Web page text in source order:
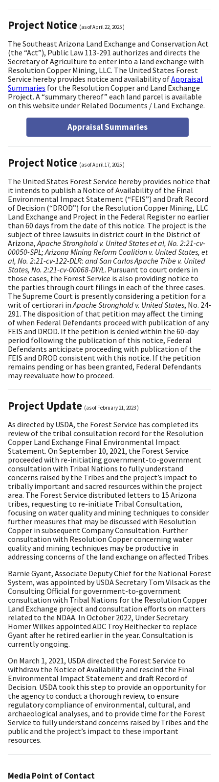
Project Notice (as ofApril 22, 2025 )
The Southeast Arizona Land Exchange and Conservation Act
(the “Act”), Public Law 113-291 authorizes and directs the
Secretary of Agriculture to enter into a land exchange with
Resolution Copper Mining, LLC. The United States Forest
Service hereby provides notice and availability ofAppraisal
Summaries for the Resolution Copper and Land Exchange
Project. A “summary thereof” each land parcel is available
on this website under Related Documents / Land Exchange.
Appraisal Summaries
Project Notice (as ofApril 17, 2025 )
The United States Forest Service hereby provides notice that
it intends to publish a Notice of Availability of the Final
Environmental Impact Statement (“FEIS”) and Draft Record
of Decision (“DROD”) for the Resolution Copper Mining, LLC
Land Exchange and Project in the Federal Register no earlier
than 60 days from the date of this notice. The project is the
subject of three lawsuits in district court in the District of
Arizona,Apache Stronghold v. United States et al, No. 2:21-cv-
00050-SPL; Arizona Mining Reform Coalition v. United States, et
al, No. 2:21-cv-122-DLR: and San Carlos Apache Tribe v. United
States, No. 2:21-cv-00068-DWL. Pursuant to court orders in
those cases, the Forest Service is also providing notice to
the parties through court filings in each of the three cases.
The Supreme Court is presently considering a petition for a
writ of certiorari inApache Stronghold v. United States, No. 24-
291. The disposition of that petition may affect the timing
of when Federal Defendants proceed with publication of any
FEIS and DROD. If the petition is denied within the 60-day
period following the publication of this notice, Federal
Defendants anticipate proceeding with publication of the
FEIS and DROD consistent with this notice. If the petition
remains pending or has been granted, Federal Defendants
may reevaluate how to proceed.
Project Update (as ofFebruary 21, 2023 )
As directed by USDA, the Forest Service has completed its
review of the tribal consultation record for the Resolution
Copper Land Exchange Final Environmental Impact
Statement. On September 10, 2021, the Forest Service
proceeded with re-initiating government-to-government
consultation with Tribal Nations to fully understand
concerns raised by the Tribes and the project’s impact to
tribally important and sacred resources within the project
area. The Forest Service distributed letters to 15 Arizona
tribes, requesting to re-initiate Tribal Consultation,
focusing on water quality and mining techniques to consider
further measures that may be discussed with Resolution
Copper in subsequent Company Consultation. Further
consultation with Resolution Copper concerning water
quality and mining techniques may be productive in
addressing concerns of the land exchange on affected Tribes.
Barnie Gyant, Associate Deputy Chief for the National Forest
System, was appointed by USDA Secretary Tom Vilsack as the
Consulting Official for government-to-government
consultation with Tribal Nations for the Resolution Copper
Land Exchange project and consultation efforts on matters
related to the NDAA. In October 2022, Under Secretary
Homer Wilkes appointed ADC Troy Heithecker to replace
Gyant after he retired earlier in the year. Consultation is
currently ongoing.
On March 1, 2021, USDA directed the Forest Service to
withdraw the Notice of Availability and rescind the Final
Environmental Impact Statement and draft Record of
Decision. USDA took this step to provide an opportunity for
the agency to conduct a thorough review, to ensure
regulatory compliance of environmental, cultural, and
archaeological analyses, and to provide time for the Forest
Service to fully understand concerns raised by Tribes and the
public and the project’s impact to these important
resources.
Media Point of Contact